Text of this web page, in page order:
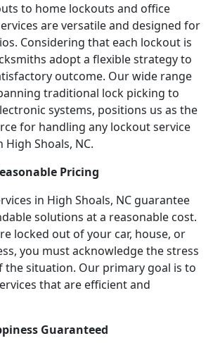
to home lockouts and office
are versatile and designed for
Considering that each lockout is
adopt a flexible strategy to
outcome. Our wide range
traditional lock picking to
systems, positions us as the
for handling any lockout service
Shoals, NC.
Pricing
in High Shoals, NC guarantee
solutions at a reasonable cost.
locked out of your car, house, or
you must acknowledge the stress
the situation. Our primary goal is to
that are efficient and
Guaranteed